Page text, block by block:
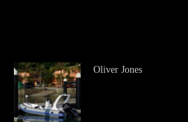
Oliver Jones